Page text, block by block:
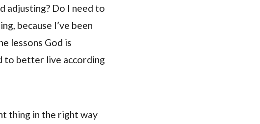
adjusting? Do I need to
because I’ve been
lessons God is
to better live according
thing in the right way